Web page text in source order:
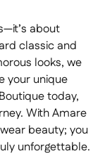
about
classic and
looks, we
your unique
today,
With Amare
beauty; you
unforgettable.